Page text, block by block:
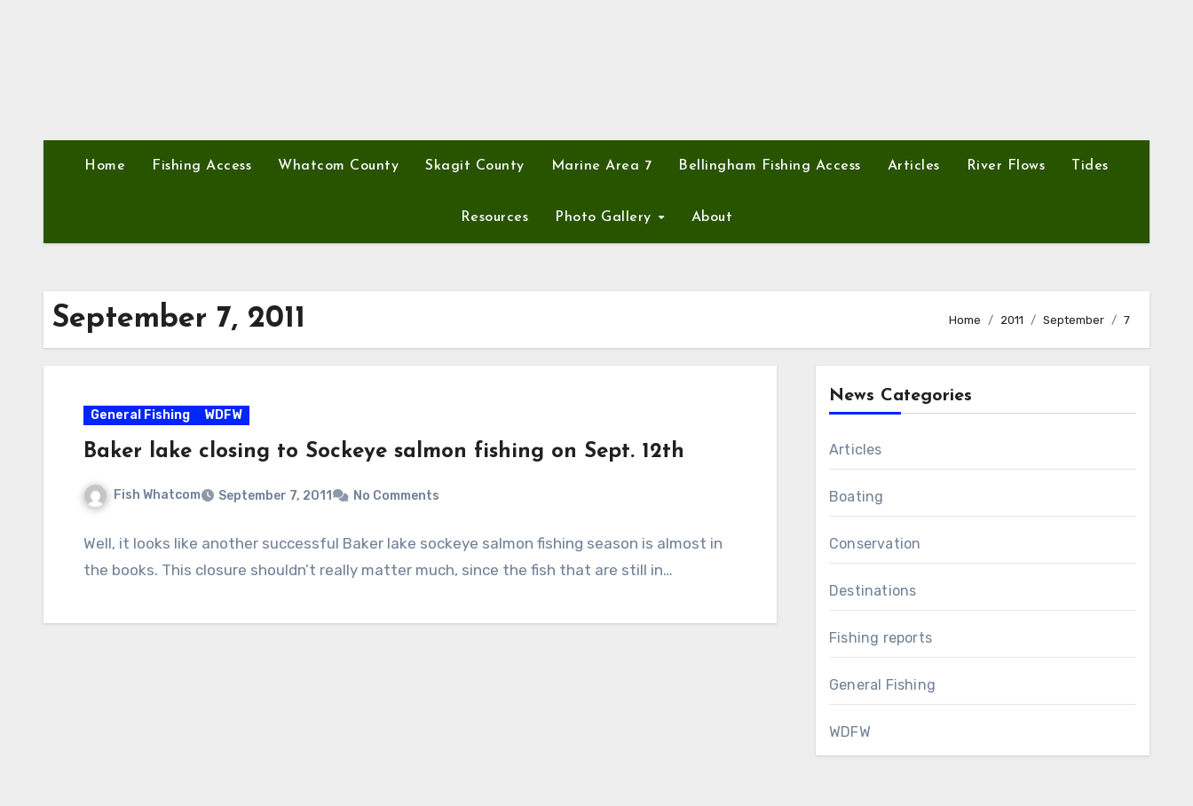
Home Fishing Access Whatcom County Skagit County Marine Area 7 Bellingham Fishing Access Articles River Flows Tides
Resources Photo Gallery About
September 7, 2011 Home 2011 September 7
General Fishing WDFW
Baker lake closing to Sockeye salmon fishing on Sept. 12th
Fish Whatcom September 7, 2011 No Comments
Well, it looks like another successful Baker lake sockeye salmon fishing season is almost in
the books. This closure shouldn’t really matter much, since the fish that are still in…
News Categories
Articles
Boating
Conservation
Destinations
Fishing reports
General Fishing
WDFW